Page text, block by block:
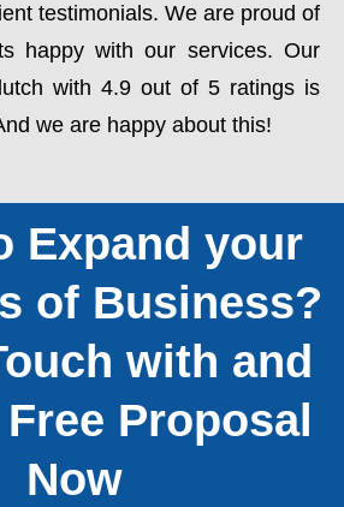
testimonials. We are proud of
happy with our services. Our
with 4.9 out of 5 ratings is
we are happy about this!
Expand your
of Business?
with and
Proposal
Now